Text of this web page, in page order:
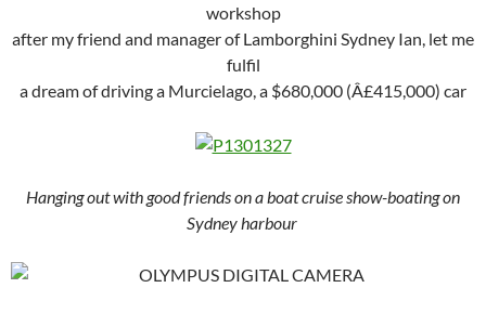
workshop
after my friend and manager of Lamborghini Sydney Ian, let me
fulfil
a dream of driving a Murcielago, a $680,000 (Â£415,000) car
Hanging out with good friends on a boat cruise show-boating on
Sydney harbour